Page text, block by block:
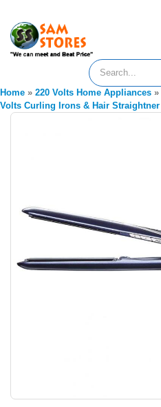
Home » 220 Volts Home Appliances »
Volts Curling Irons & Hair Straightner